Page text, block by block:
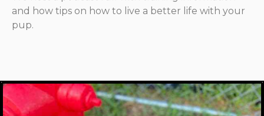
and how tips on how to live a better life with your
pup.